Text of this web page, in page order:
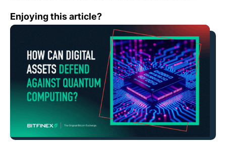
Enjoying this article?
How Can Digital Assets Defend Against Quantum